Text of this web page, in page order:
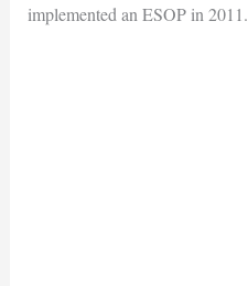
implemented an ESOP in 2011.